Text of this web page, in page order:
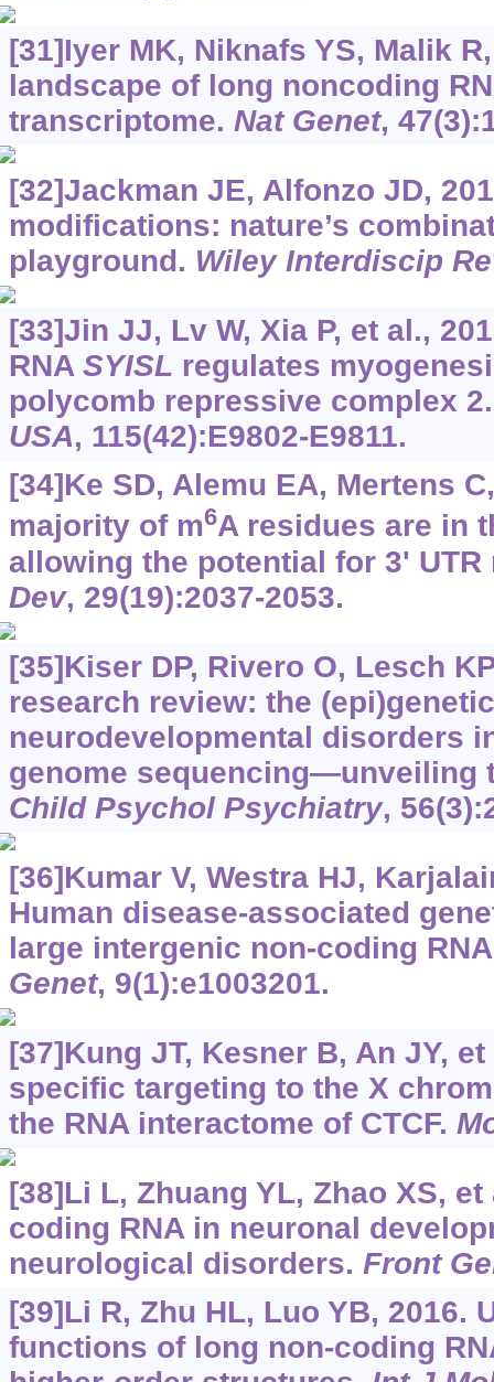
[31]Iyer MK, Niknafs YS, Malik
landscape of long noncoding
transcriptome. Nat Genet,
[32]Jackman JE, Alfonzo JD,
modifications: nature’s
playground. Wiley Interdiscip
[33]Jin JJ, Lv W, Xia P, et al.,
RNA SYISL regulates
polycomb repressive complex
USA, 115(42):E9802-E9811.
[34]Ke SD, Alemu EA, Mertens
majority of m6A residues are in
allowing the potential for 3'
Dev, 29(19):2037-2053.
[35]Kiser DP, Rivero O, Lesch
research review: the
neurodevelopmental disorders
genome sequencing—unveiling
Child Psychol Psychiatry,
[36]Kumar V, Westra HJ,
Human disease-associated
large intergenic non-coding
Genet, 9(1):e1003201.
[37]Kung JT, Kesner B, An JY,
specific targeting to the X
the RNA interactome of CTCF.
[38]Li L, Zhuang YL, Zhao XS,
coding RNA in neuronal
neurological disorders. Front
[39]Li R, Zhu HL, Luo YB, 2016.
functions of long non-coding